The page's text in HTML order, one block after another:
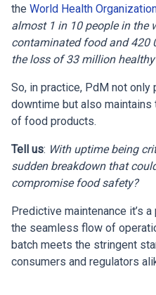
the World Health
almost 1 in 10 people in
contaminated food and 420
the loss of 33 million
So, in practice, PdM not only
downtime but also
of food products.
Tell us: With uptime being
sudden breakdown that
compromise food safety?
Predictive maintenance it’s
the seamless flow of
batch meets the stringent
consumers and regulators